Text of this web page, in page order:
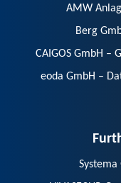
Berg
CAIGOS GmbH –
eoda GmbH –
VIVASECUR